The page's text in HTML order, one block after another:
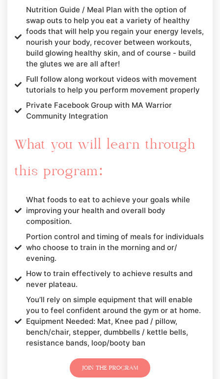
Nutrition Guide / Meal Plan with the option of
swap outs to help you eat a variety of healthy
foods that will help you regain your energy levels,
nourish your body, recover between workouts,
build glowing healthy skin, and of course - build
the glutes we are all after!
Full follow along workout videos with movement
tutorials to help you perform movement properly
Private Facebook Group with MA Warrior
Community Integration
What you will learn through
this program:
What foods to eat to achieve your goals while
improving your health and overall body
composition.
Portion control and timing of meals for individuals
who choose to train in the morning and or/
evening.
How to train effectively to achieve results and
never plateau.
You’ll rely on simple equipment that will enable
you to feel confident around the gym or at home.
Equipment Needed: Mat, Knee pad / pillow,
bench/chair, stepper, dumbbells / kettle bells,
resistance bands, loop/booty ban
JOIN THE PROGRAM